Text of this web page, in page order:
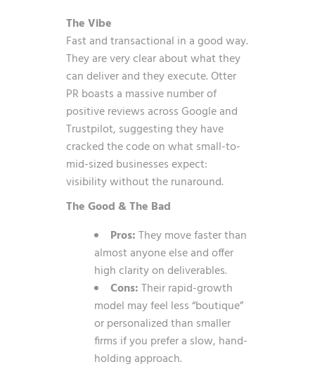
The Vibe
Fast and transactional in a good way.
They are very clear about what they
can deliver and they execute. Otter
PR boasts a massive number of
positive reviews across Google and
Trustpilot, suggesting they have
cracked the code on what small-to-
mid-sized businesses expect:
visibility without the runaround.
The Good & The Bad
Pros:They move faster than
almost anyone else and offer
high clarity on deliverables.
Cons:Their rapid-growth
model may feel less “boutique”
or personalized than smaller
firms if you prefer a slow, hand-
holding approach.